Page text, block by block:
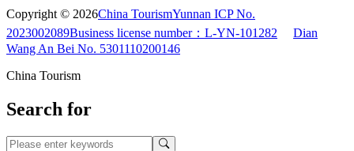
Copyright © 2026China TourismYunnan ICP No.
2023002089Business license number：L-YN-101282
Dian
Wang An Bei No. 5301110200146
China Tourism
Search for